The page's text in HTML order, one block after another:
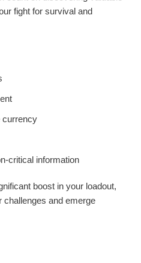
fight for survival and
currency
critical information
boost in your loadout,
challenges and emerge